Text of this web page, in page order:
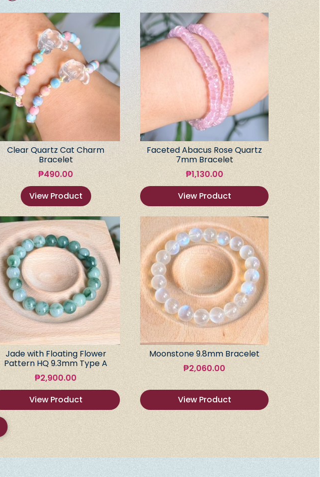
Clear Quartz Cat Charm
Bracelet
₱490.00
View Product
Faceted Abacus Rose Quartz
7mm Bracelet
₱1,130.00
View Product
Jade with Floating Flower
Pattern HQ 9.3mm Type A
₱2,900.00
View Product
Moonstone 9.8mm Bracelet
₱2,060.00
View Product